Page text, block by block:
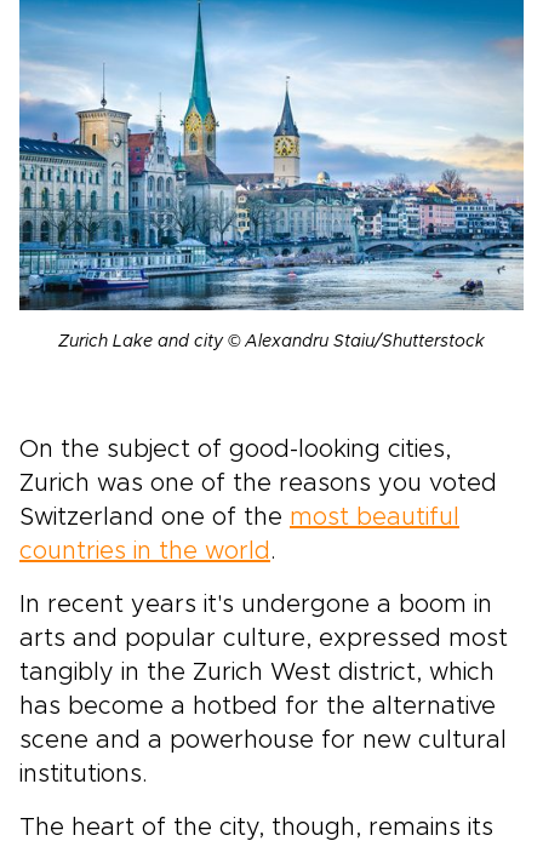
Zurich Lake and city © Alexandru Staiu/Shutterstock
On the subject of good-looking cities,
Zurich was one of the reasons you voted
Switzerland one of the most beautiful
countries in the world .
In recent years it's undergone a boom in
arts and popular culture, expressed most
tangibly in the Zurich West district, which
has become a hotbed for the alternative
scene and a powerhouse for new cultural
institutions.
The heart of the city, though, remains its